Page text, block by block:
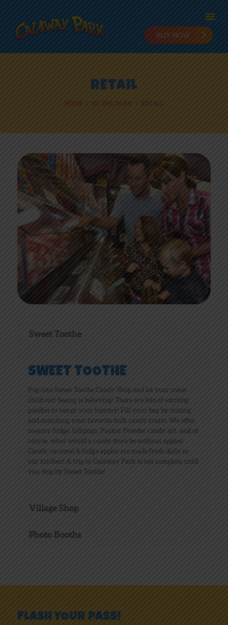
RETAIL
HOME IN THE PARK RETAIL
IN THE PARK
NEWS
ONLINE FUN
EMPLOYMENT
Sweet Toothe
SWEET TOOTHE
Pop into Sweet Toothe Candy Shop and let your inner
child out! Seeing is believing! There are lots of exciting
goodies to tempt your tummy! Fill your bag by mixing
and matching your favorite bulk candy treats. We offer
creamy fudge, lollipops, Pucker Powder candy art, and of
course, what would a candy store be without apples!
Candy, caramel & fudge apples are made fresh daily in
our kitchen! A trip to Calaway Park is not complete until
you stop by Sweet Toothe!
Village Shop
Photo Booths
FLASH YOUR PASS!